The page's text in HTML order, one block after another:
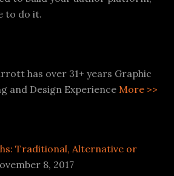
to do it.
has over 31+ years Graphic
and Design ExperienceMore >>
Traditional, Alternative or
8, 2017